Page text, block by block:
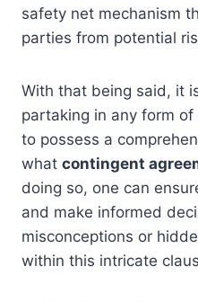
safety net mechanism
parties from potential
With that being said, it
partaking in any form
to possess a
what contingent
doing so, one can
and make informed
misconceptions or
within this intricate